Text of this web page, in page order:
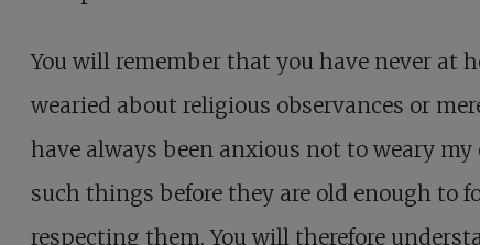
You will remember that you have never at
wearied about religious observances or
have always been anxious not to weary
such things before they are old enough to
respecting them. You will therefore